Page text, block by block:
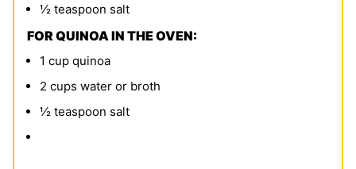
½ teaspoon salt
FOR QUINOA IN THE OVEN:
1 cup quinoa
2 cups water or broth
½ teaspoon salt